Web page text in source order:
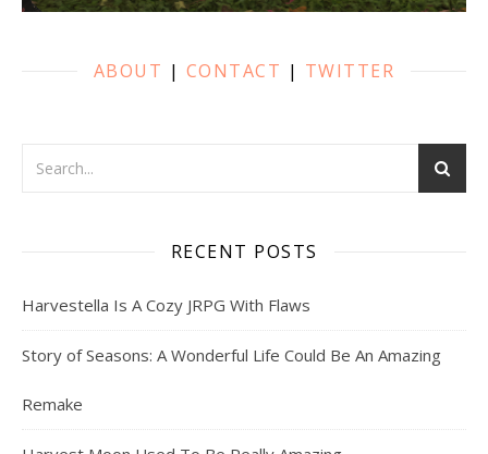
ABOUT | CONTACT | TWITTER
RECENT POSTS
Harvestella Is A Cozy JRPG With Flaws
Story of Seasons: A Wonderful Life Could Be An Amazing
Remake